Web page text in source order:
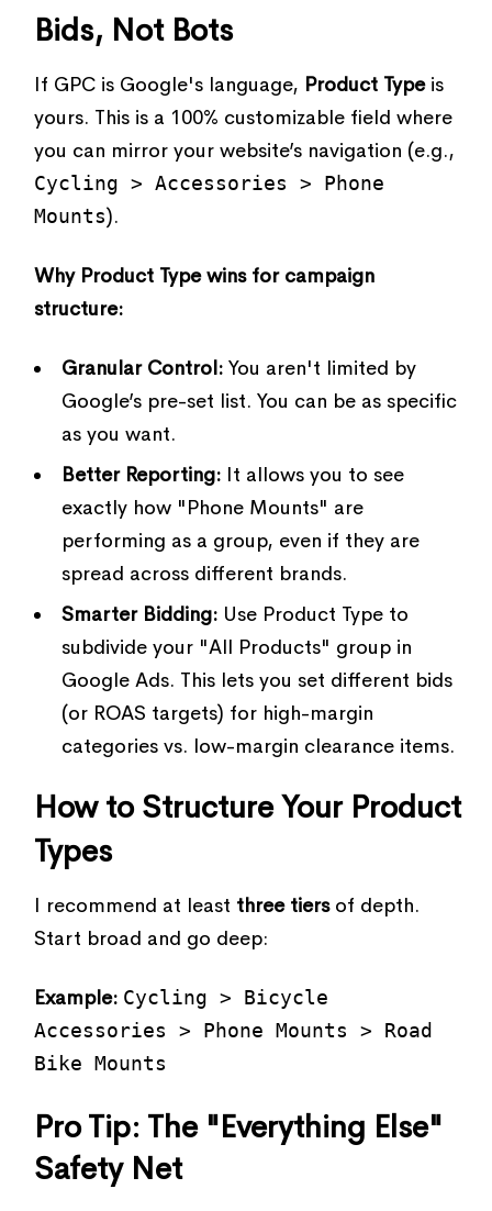
Bids, Not Bots
If GPC is Google's language, Product Typeis
yours. This is a 100% customizable field where
you can mirror your website’s navigation (e.g.,
Cycling > Accessories > Phone
Mounts).
Why Product Type wins for campaign
structure:
Granular Control: You aren't limited by
Google’s pre-set list. You can be as specific
as you want.
Better Reporting: It allows you to see
exactly how "Phone Mounts" are
performing as a group, even if they are
spread across different brands.
Smarter Bidding: Use Product Type to
subdivide your "All Products" group in
Google Ads. This lets you set different bids
(or ROAS targets) for high-margin
categories vs. low-margin clearance items.
How to Structure Your Product
Types
I recommend at least three tiersof depth.
Start broad and go deep:
Example: Cycling > Bicycle
Accessories > Phone Mounts > Road
Bike Mounts
Pro Tip: The "Everything Else"
Safety Net